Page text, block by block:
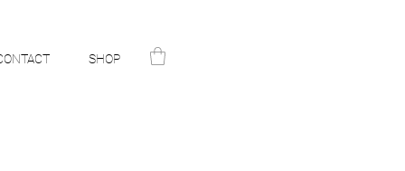
SHOP